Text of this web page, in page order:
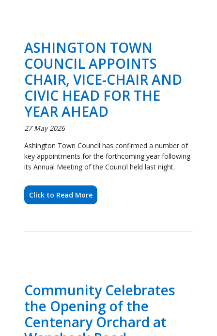
CIVIC HEAD FOR THE
YEAR AHEAD
27 May 2026
Ashington Town Council has confirmed a number of
key appointments for the forthcoming year following
its Annual Meeting of the Council held last night.
Community Celebrates
Wansbeck Road
Allotments
23 September 2025
Despite the heavy rain, spirits were high as over 40